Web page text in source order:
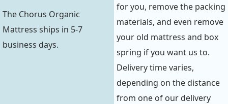
The Chorus Organic
Mattress ships in 5-7
business days.
for you, remove the packing
materials, and even remove
your old mattress and box
spring if you want us to.
Delivery time varies,
depending on the distance
from one of our delivery